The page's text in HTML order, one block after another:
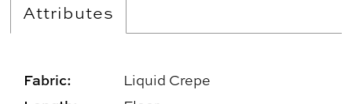
Attributes
Fabric: Liquid Crepe